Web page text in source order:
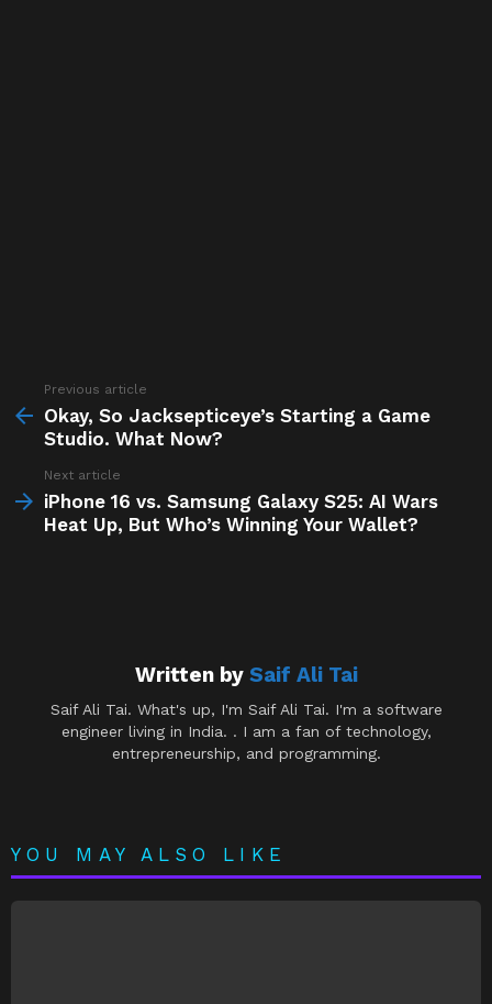
more
Previous article
Okay, So Jacksepticeye’s Starting a Game
Studio. What Now?
Next article
iPhone 16 vs. Samsung Galaxy S25: AI Wars
Heat Up, But Who’s Winning Your Wallet?
Written by Saif Ali Tai
Saif Ali Tai. What's up, I'm Saif Ali Tai. I'm a software
engineer living in India. . I am a fan of technology,
entrepreneurship, and programming.
YOU MAY ALSO LIKE